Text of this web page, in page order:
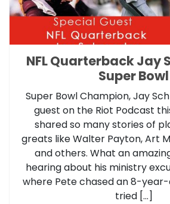
NFL Quarterback Jay
Super Bowl
Super Bowl Champion, Jay
guest on the Riot Podcast
shared so many stories of
greats like Walter Payton, Art
and others. What an
hearing about his ministry
where Pete chased an 8-
tried […]